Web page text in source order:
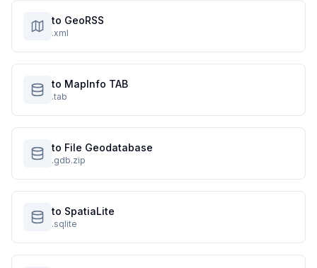
to GeoRSS
.xml
to MapInfo TAB
.tab
to File Geodatabase
.gdb.zip
to SpatiaLite
.sqlite